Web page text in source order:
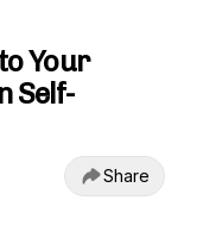
Your
Self-
Share